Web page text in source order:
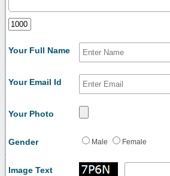
Your Full Name
Your Email Id
Your Photo
Gender Male Female
Image Text